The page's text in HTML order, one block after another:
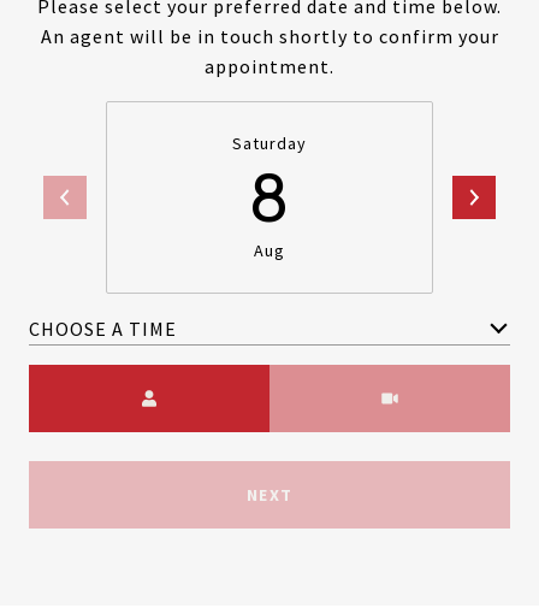
Please select your preferred date and time below.
An agent will be in touch shortly to confirm your
appointment.
Saturday
8
Aug
CHOOSE A TIME
NEXT